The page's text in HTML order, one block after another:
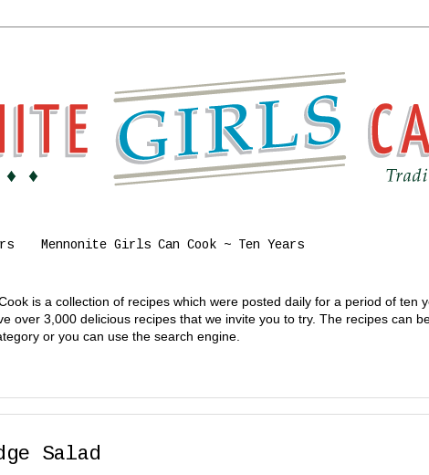
Mennonite Girls Can Cook ~ Ten Years
is a collection of recipes which were posted daily for a period of ten
over 3,000 delicious recipes that we invite you to try. The recipes can
or you can use the search engine.
Salad